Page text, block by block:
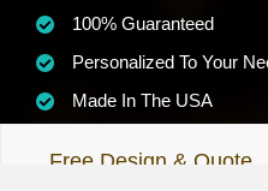
100% Guaranteed
Personalized To Your
Made In The USA
Free Design & Quote